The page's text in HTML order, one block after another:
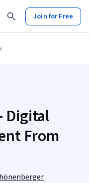
Join for Free
Digital
From